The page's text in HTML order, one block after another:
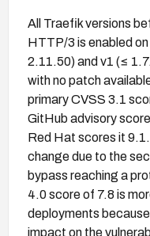
All Traefik versions
HTTP/3 is enabled
2.11.50) and v1 (≤
with no patch
primary CVSS 3.1
GitHub advisory
Red Hat scores it
change due to the
bypass reaching a
4.0 score of 7.8 is
deployments
impact on the